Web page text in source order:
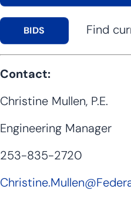
BIDS Find
Contact:
Christine Mullen, P.E.
Engineering Manager
253-835-2720